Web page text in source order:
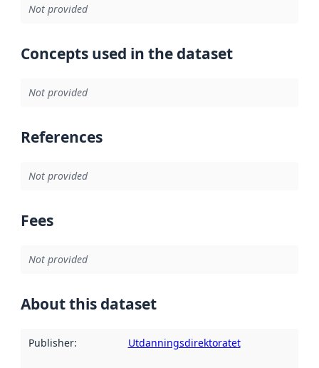
Not provided
Concepts used in the dataset
Not provided
References
Not provided
Fees
Not provided
About this dataset
Publisher: Utdanningsdirektoratet